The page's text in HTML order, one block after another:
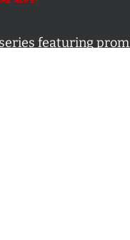
featuring